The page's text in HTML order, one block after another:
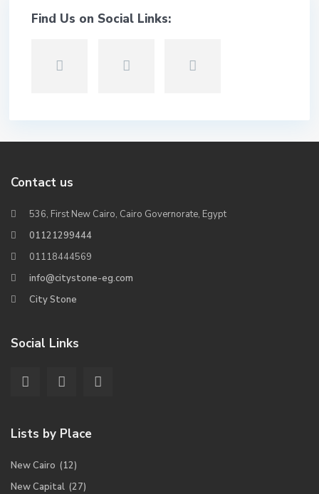
Find Us on Social Links:
Contact us
536, First New Cairo, Cairo Governorate, Egypt
01121299444
01118444569
info@citystone-eg.com
City Stone
Social Links
Lists by Place
New Cairo (12)
New Capital (27)